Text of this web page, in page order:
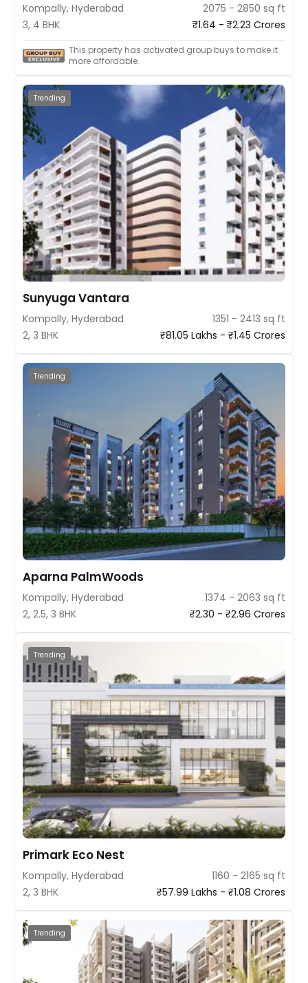
Kompally, Hyderabad
2075 - 2850 sq ft
3, 4 BHK
₹1.64 - ₹2.23 Crores
This property has activated group buys to make it
more affordable.
Trending
Sunyuga Vantara
Kompally, Hyderabad
1351 - 2413 sq ft
2, 3 BHK
₹81.05 Lakhs - ₹1.45 Crores
Trending
Aparna PalmWoods
Kompally, Hyderabad
1374 - 2063 sq ft
2, 2.5, 3 BHK
₹2.30 - ₹2.96 Crores
Trending
Primark Eco Nest
Kompally, Hyderabad
1160 - 2165 sq ft
2, 3 BHK
₹57.99 Lakhs - ₹1.08 Crores
Trending